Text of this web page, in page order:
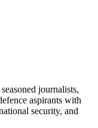
journalists,
aspirants with
security, and